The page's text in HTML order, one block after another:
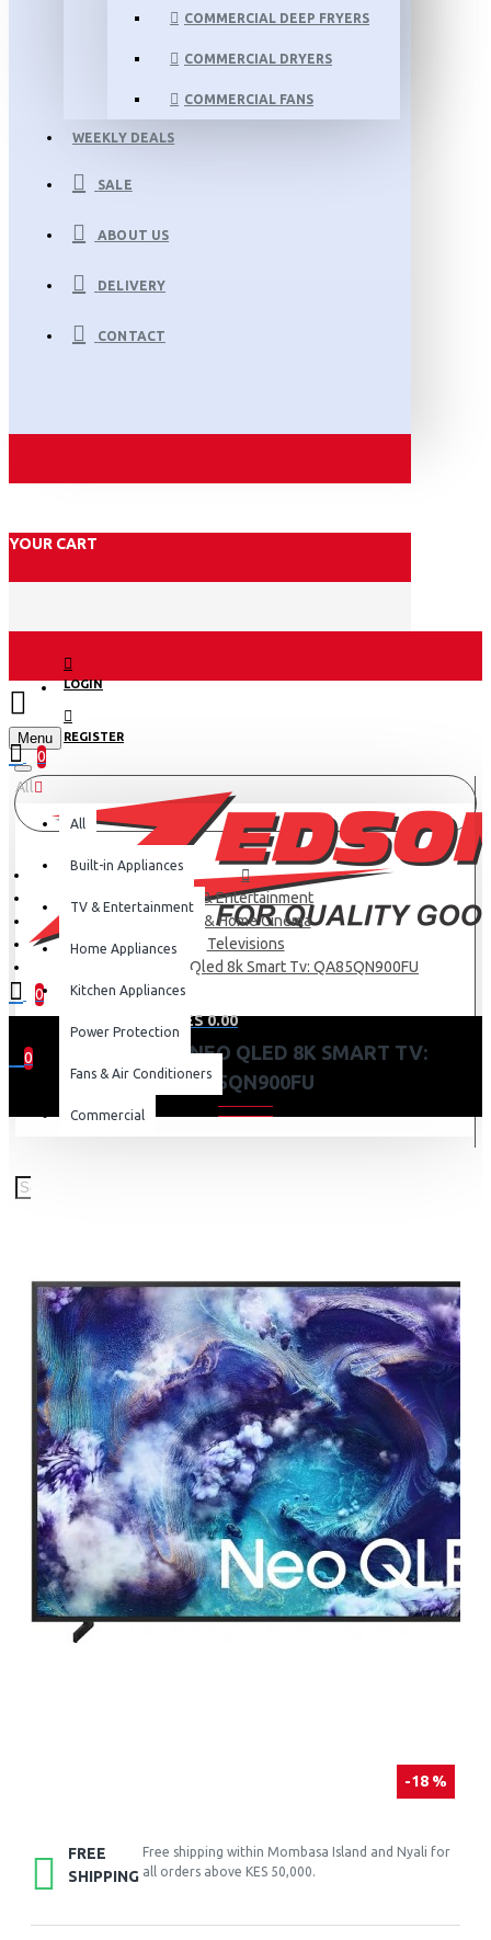
COMMERCIAL DEEP FRYERS
COMMERCIAL DRYERS
COMMERCIAL FANS
WEEKLY DEALS
SALE
ABOUT US
DELIVERY
CONTACT
YOUR CART
LOGIN
REGISTER
Menu
0
0
0 item(s) - KES 0.00
0
Your shopping cart is empty!
All
All
Built-in Appliances
TV & Entertainment
Home Appliances
Kitchen Appliances
Power Protection
Fans & Air Conditioners
Commercial
TV & Entertainment
TV & Home Cinema
Televisions
Samsung 85 Neo Qled 8k Smart Tv: QA85QN900FU
SAMSUNG 85 NEO QLED 8K SMART TV:
QA85QN900FU
-18 %
FREE
SHIPPING
Free shipping within Mombasa Island and Nyali for
all orders above KES 50,000.